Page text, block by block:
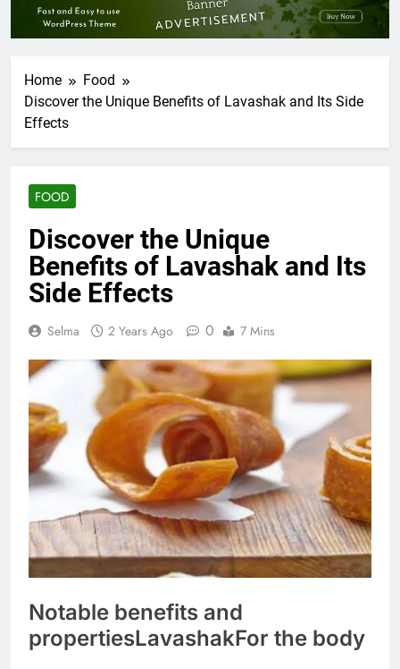
Home
Food
Discover the Unique Benefits of Lavashak and Its Side
Effects
FOOD
Discover the Unique
Benefits of Lavashak and Its
Side Effects
Selma 2 Years Ago 0 7 Mins
Notable benefits and
propertiesLavashakFor the body